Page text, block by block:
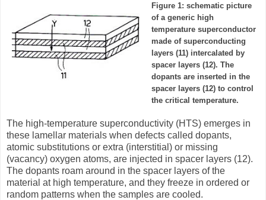
Figure 1: schematic picture
of a generic high
temperature superconductor
made of superconducting
layers (11) intercalated by
spacer layers (12). The
dopants are inserted in the
spacer layers (12) to control
the critical temperature.
The high-temperature superconductivity (HTS) emerges in
these lamellar materials when defects called dopants,
atomic substitutions or extra (interstitial) or missing
(vacancy) oxygen atoms, are injected in spacer layers (12).
The dopants roam around in the spacer layers of the
material at high temperature, and they freeze in ordered or
random patterns when the samples are cooled.